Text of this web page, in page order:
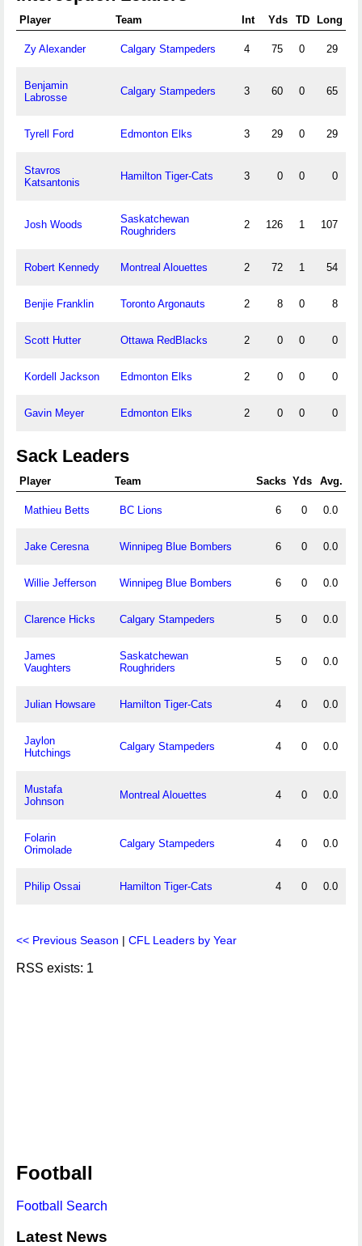
Player Team Int Yds TD Long
Zy Alexander Calgary Stampeders 4 75 0 29
Benjamin
Labrosse
Calgary Stampeders 3 60 0 65
Tyrell Ford Edmonton Elks 3 29 0 29
Stavros
Katsantonis
Hamilton Tiger-Cats 3 0 0 0
Josh Woods
Saskatchewan
Roughriders
2 126 1 107
Robert Kennedy Montreal Alouettes 2 72 1 54
Benjie Franklin Toronto Argonauts 2 8 0 8
Scott Hutter Ottawa RedBlacks 2 0 0 0
Kordell Jackson Edmonton Elks 2 0 0 0
Gavin Meyer Edmonton Elks 2 0 0 0
Sack Leaders
Player Team Sacks Yds Avg.
Mathieu Betts BC Lions 6 0 0.0
Jake Ceresna Winnipeg Blue Bombers 6 0 0.0
Willie Jefferson Winnipeg Blue Bombers 6 0 0.0
Clarence Hicks Calgary Stampeders 5 0 0.0
James
Vaughters
Saskatchewan
Roughriders
5 0 0.0
Julian Howsare Hamilton Tiger-Cats 4 0 0.0
Jaylon
Hutchings
Calgary Stampeders 4 0 0.0
Mustafa
Johnson
Montreal Alouettes 4 0 0.0
Folarin
Orimolade
Calgary Stampeders 4 0 0.0
Philip Ossai Hamilton Tiger-Cats 4 0 0.0
<< Previous Season | CFL Leaders by Year
RSS exists: 1
Football
Football Search
Latest News